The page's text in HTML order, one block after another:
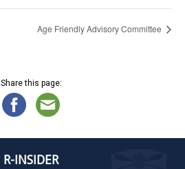
Age Friendly Advisory Committee
Share this page:
R-INSIDER